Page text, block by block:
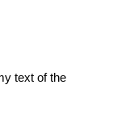
text of the